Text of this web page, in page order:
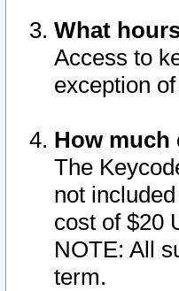
What
Access to
exception
How much
The
not
cost of $20
NOTE: All
term.